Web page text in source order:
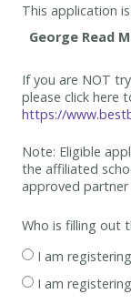
This application
If you are NOT
please click here
https://
Note: Eligible
the affiliated
approved
Who is filling out
I am
I am